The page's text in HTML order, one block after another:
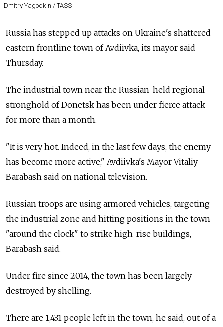
Dmitry Yagodkin / TASS
Russia has stepped up attacks on Ukraine's shattered
eastern frontline town of Avdiivka, its mayor said
Thursday.
The industrial town near the Russian-held regional
stronghold of Donetsk has been under fierce attack
for more than a month.
"It is very hot. Indeed, in the last few days, the enemy
has become more active," Avdiivka's Mayor Vitaliy
Barabash said on national television.
Russian troops are using armored vehicles, targeting
the industrial zone and hitting positions in the town
"around the clock" to strike high-rise buildings,
Barabash said.
Under fire since 2014, the town has been largely
destroyed by shelling.
There are 1,431 people left in the town, he said, out of a